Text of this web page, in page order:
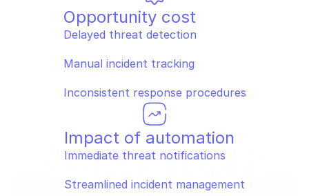
Opportunity cost
Delayed threat detection
Manual incident tracking
Inconsistent response procedures
Impact of automation
Immediate threat notifications
Streamlined incident management